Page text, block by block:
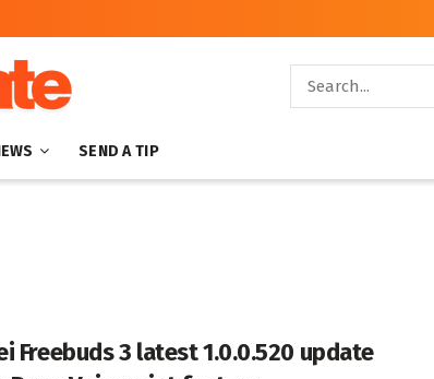
SEND A TIP
Freebuds 3 latest 1.0.0.520 update